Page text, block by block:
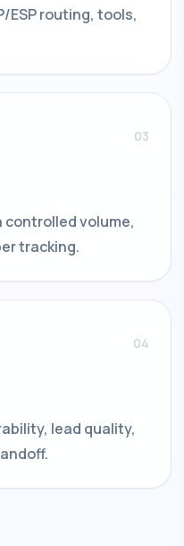
ESP routing, tools,
03
controlled volume,
tracking.
04
lead quality,